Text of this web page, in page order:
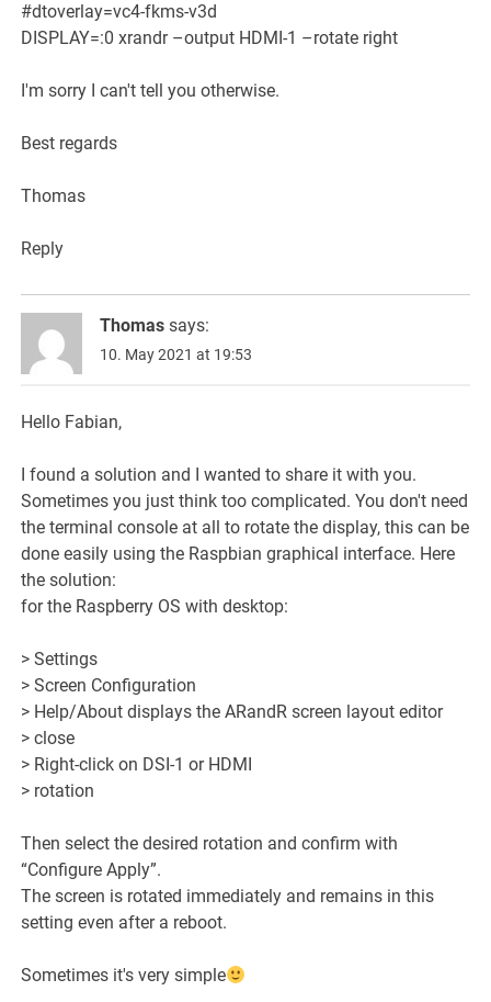
#dtoverlay=vc4-fkms-v3d
DISPLAY=:0 xrandr –output HDMI-1 –rotate right
I'm sorry I can't tell you otherwise.
Best regards
Thomas
Reply
Thomas says:
10. May 2021 at 19:53
Hello Fabian,
I found a solution and I wanted to share it with you.
Sometimes you just think too complicated. You don't need
the terminal console at all to rotate the display, this can be
done easily using the Raspbian graphical interface. Here
the solution:
for the Raspberry OS with desktop:
> Settings
> Screen Configuration
> Help/About displays the ARandR screen layout editor
> close
> Right-click on DSI-1 or HDMI
> rotation
Then select the desired rotation and confirm with
“Configure Apply”.
The screen is rotated immediately and remains in this
setting even after a reboot.
Sometimes it's very simple